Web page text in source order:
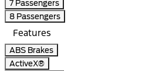
7 Passengers
8 Passengers
Features
ABS Brakes
ActiveX®